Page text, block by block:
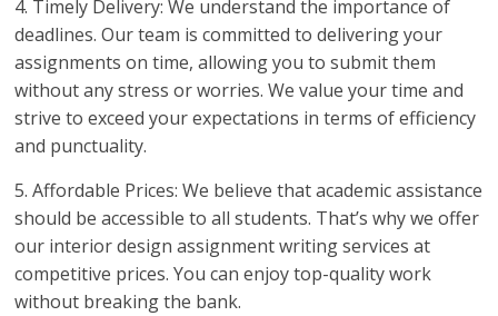
4. Timely Delivery: We understand the importance of
deadlines. Our team is committed to delivering your
assignments on time, allowing you to submit them
without any stress or worries. We value your time and
strive to exceed your expectations in terms of efficiency
and punctuality.
5. Affordable Prices: We believe that academic assistance
should be accessible to all students. That’s why we offer
our interior design assignment writing services at
competitive prices. You can enjoy top-quality work
without breaking the bank.